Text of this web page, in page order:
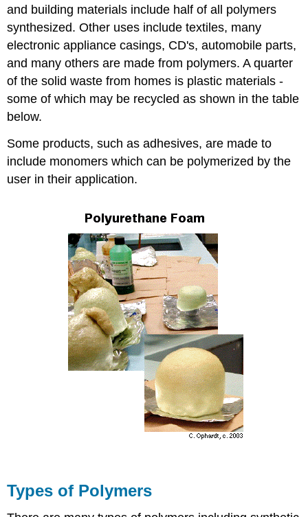
and building materials include half of all polymers
synthesized. Other uses include textiles, many
electronic appliance casings, CD's, automobile parts,
and many others are made from polymers. A quarter
of the solid waste from homes is plastic materials -
some of which may be recycled as shown in the table
below.
Some products, such as adhesives, are made to
include monomers which can be polymerized by the
user in their application.
Types of Polymers